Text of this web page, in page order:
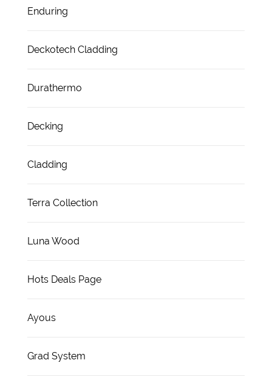
Enduring
Deckotech Cladding
Durathermo
Decking
Cladding
Terra Collection
Luna Wood
Hots Deals Page
Ayous
Grad System